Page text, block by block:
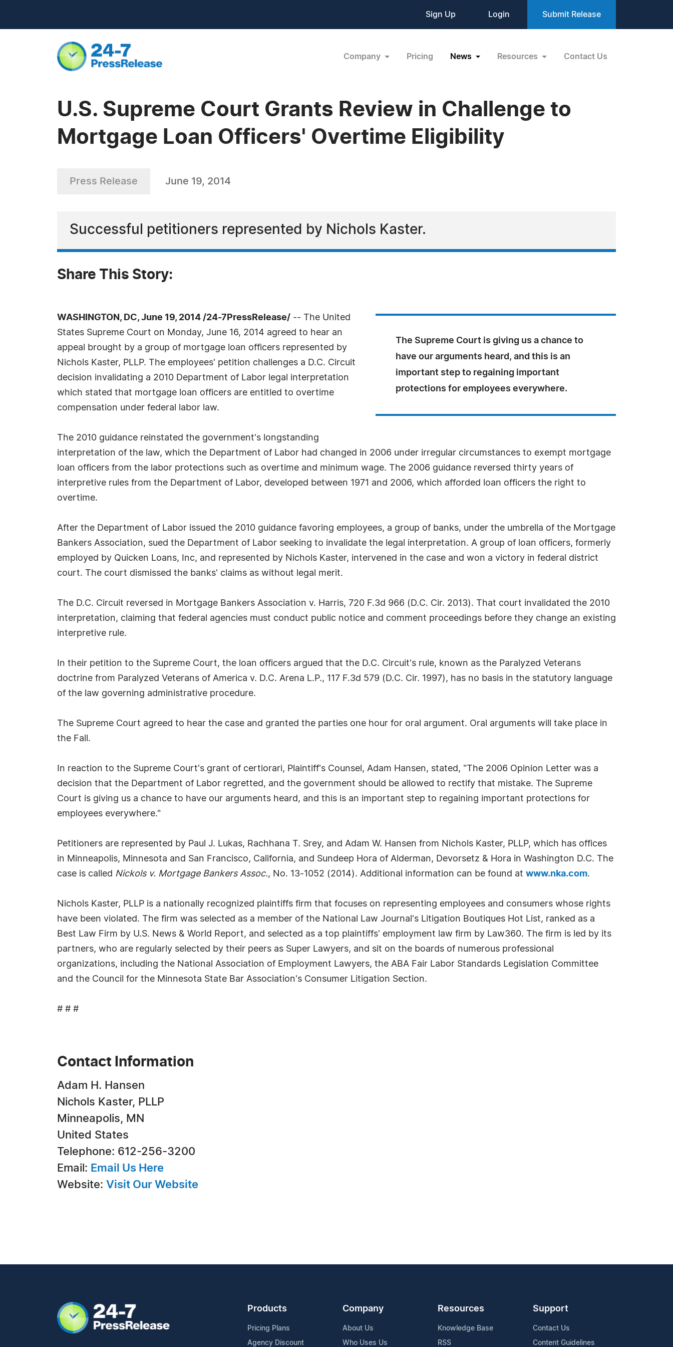
Sign Up Login Submit Release
Company Pricing News Resources Contact Us
U.S. Supreme Court Grants Review in Challenge to
Mortgage Loan Officers' Overtime Eligibility
Press Release June 19, 2014
Successful petitioners represented by Nichols Kaster.
Share This Story:
The Supreme Court is giving us a chance to
have our arguments heard, and this is an
important step to regaining important
protections for employees everywhere.
WASHINGTON, DC, June 19, 2014 /24-7PressRelease/ -- The United
States Supreme Court on Monday, June 16, 2014 agreed to hear an
appeal brought by a group of mortgage loan officers represented by
Nichols Kaster, PLLP. The employees' petition challenges a D.C. Circuit
decision invalidating a 2010 Department of Labor legal interpretation
which stated that mortgage loan officers are entitled to overtime
compensation under federal labor law.
The 2010 guidance reinstated the government's longstanding
interpretation of the law, which the Department of Labor had changed in 2006 under irregular circumstances to exempt mortgage
loan officers from the labor protections such as overtime and minimum wage. The 2006 guidance reversed thirty years of
interpretive rules from the Department of Labor, developed between 1971 and 2006, which afforded loan officers the right to
overtime.
After the Department of Labor issued the 2010 guidance favoring employees, a group of banks, under the umbrella of the Mortgage
Bankers Association, sued the Department of Labor seeking to invalidate the legal interpretation. A group of loan officers, formerly
employed by Quicken Loans, Inc, and represented by Nichols Kaster, intervened in the case and won a victory in federal district
court. The court dismissed the banks' claims as without legal merit.
The D.C. Circuit reversed in Mortgage Bankers Association v. Harris, 720 F.3d 966 (D.C. Cir. 2013). That court invalidated the 2010
interpretation, claiming that federal agencies must conduct public notice and comment proceedings before they change an existing
interpretive rule.
In their petition to the Supreme Court, the loan officers argued that the D.C. Circuit's rule, known as the Paralyzed Veterans
doctrine from Paralyzed Veterans of America v. D.C. Arena L.P., 117 F.3d 579 (D.C. Cir. 1997), has no basis in the statutory language
of the law governing administrative procedure.
The Supreme Court agreed to hear the case and granted the parties one hour for oral argument. Oral arguments will take place in
the Fall.
In reaction to the Supreme Court's grant of certiorari, Plaintiff's Counsel, Adam Hansen, stated, "The 2006 Opinion Letter was a
decision that the Department of Labor regretted, and the government should be allowed to rectify that mistake. The Supreme
Court is giving us a chance to have our arguments heard, and this is an important step to regaining important protections for
employees everywhere."
Petitioners are represented by Paul J. Lukas, Rachhana T. Srey, and Adam W. Hansen from Nichols Kaster, PLLP, which has offices
in Minneapolis, Minnesota and San Francisco, California, and Sundeep Hora of Alderman, Devorsetz & Hora in Washington D.C. The
case is called Nickols v. Mortgage Bankers Assoc., No. 13-1052 (2014). Additional information can be found at www.nka.com.
Nichols Kaster, PLLP is a nationally recognized plaintiffs firm that focuses on representing employees and consumers whose rights
have been violated. The firm was selected as a member of the National Law Journal's Litigation Boutiques Hot List, ranked as a
Best Law Firm by U.S. News & World Report, and selected as a top plaintiffs' employment law firm by Law360. The firm is led by its
partners, who are regularly selected by their peers as Super Lawyers, and sit on the boards of numerous professional
organizations, including the National Association of Employment Lawyers, the ABA Fair Labor Standards Legislation Committee
and the Council for the Minnesota State Bar Association's Consumer Litigation Section.
# # #
Contact Information
Adam H. Hansen
Nichols Kaster, PLLP
Minneapolis, MN
United States
Telephone: 612-256-3200
Email: Email Us Here
Website: Visit Our Website
Products
Pricing Plans
Agency Discount
Company
About Us
Who Uses Us
Resources
Knowledge Base
RSS
Support
Contact Us
Content Guidelines